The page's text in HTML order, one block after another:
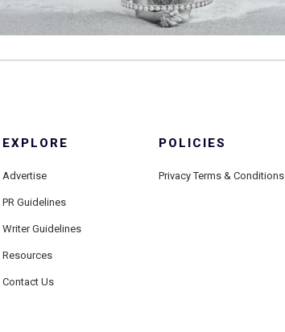
EXPLORE
Advertise
PR Guidelines
Writer Guidelines
Resources
Contact Us
POLICIES
Privacy Terms & Conditions